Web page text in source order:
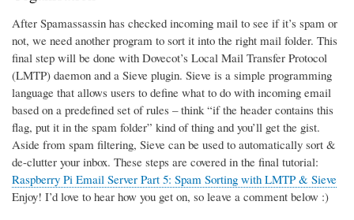
After Spamassassin has checked incoming mail to see if it’s spam or
not, we need another program to sort it into the right mail folder. This
final step will be done with Dovecot’s Local Mail Transfer Protocol
(LMTP) daemon and a Sieve plugin. Sieve is a simple programming
language that allows users to define what to do with incoming email
based on a predefined set of rules – think “if the header contains this
flag, put it in the spam folder” kind of thing and you’ll get the gist.
Aside from spam filtering, Sieve can be used to automatically sort &
de-clutter your inbox. These steps are covered in the final tutorial:
Raspberry Pi Email Server Part 5: Spam Sorting with LMTP & Sieve
Enjoy! I’d love to hear how you get on, so leave a comment below :)